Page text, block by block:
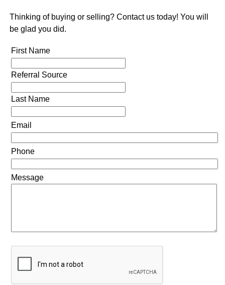
Thinking of buying or selling? Contact us today! You will
be glad you did.
First Name
Referral Source
Last Name
Email
Phone
Message